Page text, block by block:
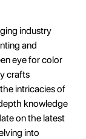
industry
and
eye for color
crafts
intricacies of
knowledge
on the latest
into